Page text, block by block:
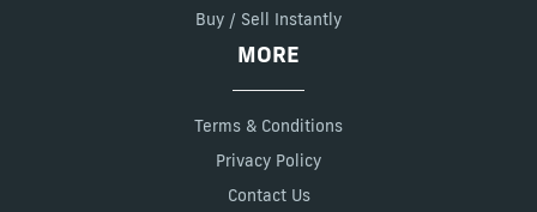
Buy / Sell Instantly
MORE
Terms & Conditions
Privacy Policy
Contact Us